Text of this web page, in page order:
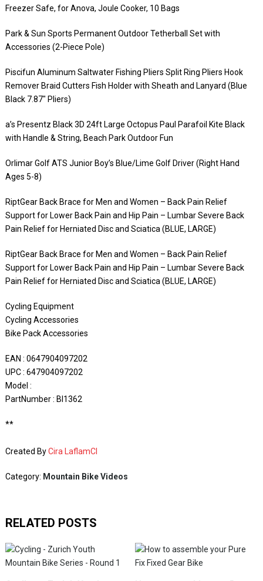
Freezer Safe, for Anova, Joule Cooker, 10 Bags
Park & Sun Sports Permanent Outdoor Tetherball Set with
Accessories (2-Piece Pole)
Piscifun Aluminum Saltwater Fishing Pliers Split Ring Pliers Hook
Remover Braid Cutters Fish Holder with Sheath and Lanyard (Blue
Black 7.87″ Pliers)
a’s Presentz Black 3D 24ft Large Octopus Paul Parafoil Kite Black
with Handle & String, Beach Park Outdoor Fun
Orlimar Golf ATS Junior Boy’s Blue/Lime Golf Driver (Right Hand
Ages 5-8)
RiptGear Back Brace for Men and Women – Back Pain Relief
Support for Lower Back Pain and Hip Pain – Lumbar Severe Back
Pain Relief for Herniated Disc and Sciatica (BLUE, LARGE)
RiptGear Back Brace for Men and Women – Back Pain Relief
Support for Lower Back Pain and Hip Pain – Lumbar Severe Back
Pain Relief for Herniated Disc and Sciatica (BLUE, LARGE)
Cycling Equipment
Cycling Accessories
Bike Pack Accessories
EAN : 0647904097202
UPC : 647904097202
Model :
PartNumber : BI1362
**
Created ByCira LaflamCI
Category: Mountain Bike Videos
RELATED POSTS